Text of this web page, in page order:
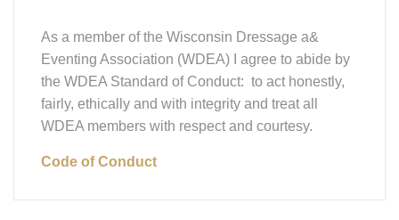
As a member of the Wisconsin Dressage a&
Eventing Association (WDEA) I agree to abide by
the WDEA Standard of Conduct: to act honestly,
fairly, ethically and with integrity and treat all
WDEA members with respect and courtesy.
Code of Conduct